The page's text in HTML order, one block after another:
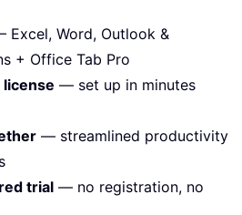
Excel, Word, Outlook &
+ Office Tab Pro
license — set up in minutes
— streamlined productivity
trial — no registration, no